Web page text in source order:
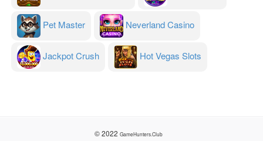
Pet Master Neverland Casino
Jackpot Crush Hot Vegas Slots
© 2022 GameHunters.Club